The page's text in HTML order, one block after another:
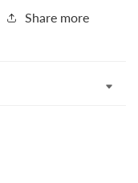
Share more